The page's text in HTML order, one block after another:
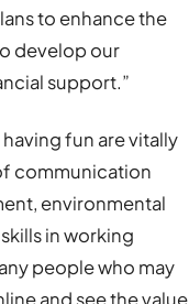
to enhance the
develop our
support.”
fun are vitally
communication
environmental
in working
people who may